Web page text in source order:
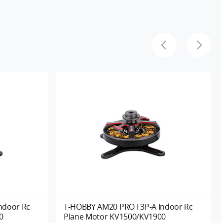
Rc
T-HOBBY AM20 PRO F3P-A Indoor Rc
Plane Motor KV1500/KV1900